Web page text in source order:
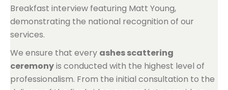
We ensure that every ashes scattering
ceremonyis conducted with the highest level of
professionalism. From the initial consultation to the